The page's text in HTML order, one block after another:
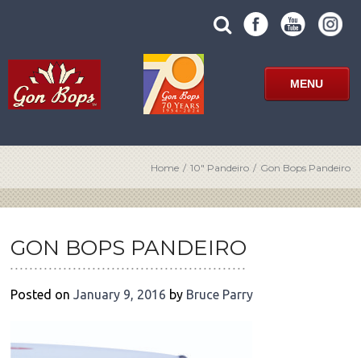
search
site
SUBMIT
SITE
SEARCH
FORM
MENU
Home / 10″ Pandeiro / Gon Bops Pandeiro
GON BOPS PANDEIRO
Posted onJanuary 9, 2016 by Bruce Parry
POST
NAVIGATION